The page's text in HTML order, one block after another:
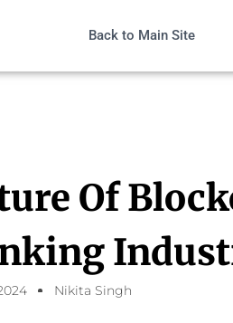
Back to Main Site
Of
Nikita Singh